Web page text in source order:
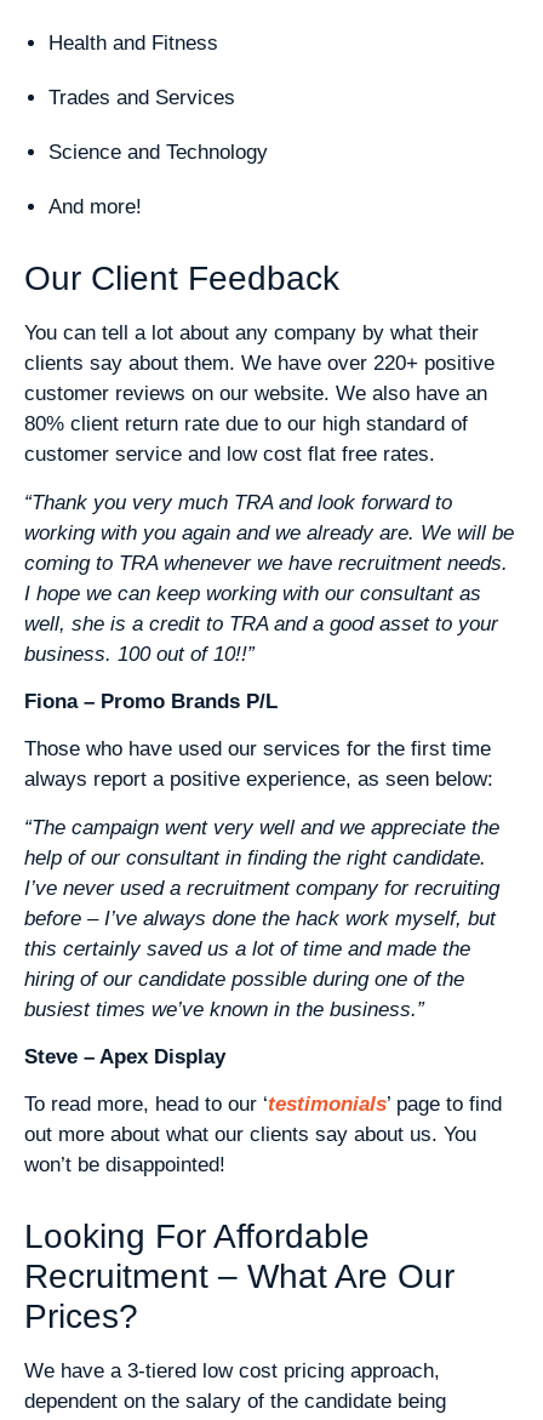
Health and Fitness
Trades and Services
Science and Technology
And more!
Our Client Feedback
You can tell a lot about any company by what their
clients say about them. We have over 220+ positive
customer reviews on our website. We also have an
80% client return rate due to our high standard of
customer service and low cost flat free rates.
“Thank you very much TRA and look forward to
working with you again and we already are. We will be
coming to TRA whenever we have recruitment needs.
I hope we can keep working with our consultant as
well, she is a credit to TRA and a good asset to your
business. 100 out of 10!!”
Fiona – Promo Brands P/L
Those who have used our services for the first time
always report a positive experience, as seen below:
“The campaign went very well and we appreciate the
help of our consultant in finding the right candidate.
I’ve never used a recruitment company for recruiting
before – I’ve always done the hack work myself, but
this certainly saved us a lot of time and made the
hiring of our candidate possible during one of the
busiest times we’ve known in the business.”
Steve – Apex Display
To read more, head to our ‘testimonials’ page to find
out more about what our clients say about us. You
won’t be disappointed!
Looking For Affordable
Recruitment – What Are Our
Prices?
We have a 3-tiered low cost pricing approach,
dependent on the salary of the candidate being